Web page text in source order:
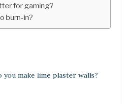
for gaming?
burn-in?
you make lime plaster walls?